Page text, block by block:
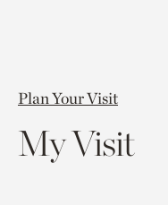
Plan Your Visit
My Visit